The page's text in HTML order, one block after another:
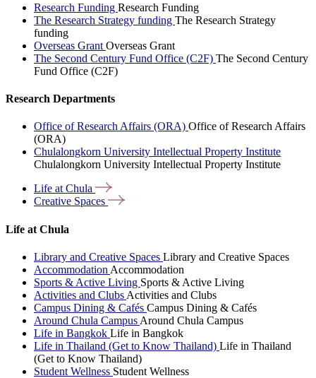
Research Funding Research Funding
The Research Strategy funding The Research Strategy
funding
Overseas Grant Overseas Grant
The Second Century Fund Office (C2F) The Second Century
Fund Office (C2F)
Research Departments
Office of Research Affairs (ORA) Office of Research Affairs
(ORA)
Chulalongkorn University Intellectual Property Institute
Chulalongkorn University Intellectual Property Institute
Life atChula
Creative Spaces
Life at Chula
Library and Creative Spaces Library and Creative Spaces
Accommodation Accommodation
Sports & Active Living Sports & Active Living
Activities and Clubs Activities and Clubs
Campus Dining & Cafés Campus Dining & Cafés
Around Chula Campus Around Chula Campus
Life in Bangkok Life in Bangkok
Life in Thailand (Get to Know Thailand) Life in Thailand
(Get to Know Thailand)
Student Wellness Student Wellness